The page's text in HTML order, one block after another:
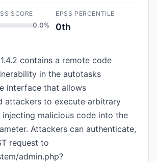
SCORE
0.0%
EPSS PERCENTILE
0th
contains a remote code
in the autotasks
interface that allows
attackers to execute arbitrary
injecting malicious code into the
Attackers can authenticate,
request to
admin.php?